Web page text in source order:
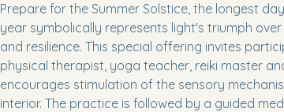
Prepare for the Summer Solstice, the longest
year symbolically represents light's triumph
and resilience. This special offering invites
physical therapist, yoga teacher, reiki master
encourages stimulation of the sensory
interior. The practice is followed by a guided